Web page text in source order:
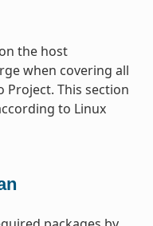
the host
when covering all
Project. This section
to Linux